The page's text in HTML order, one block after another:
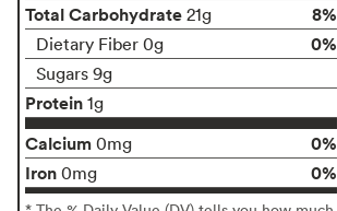
Total Carbohydrate 21g 8%
Dietary Fiber 0g 0%
Sugars 9g
Protein 1g
Calcium 0mg
0%
Iron 0mg 0%